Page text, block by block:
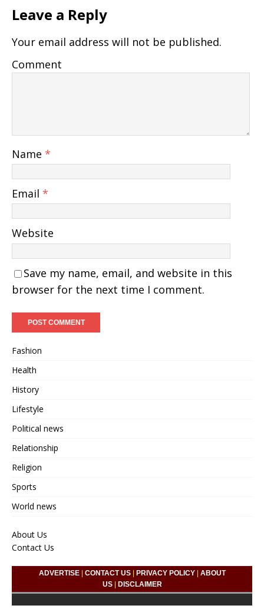
Leave a Reply
Your email address will not be published.
Comment
Name *
Email *
Website
Save my name, email, and website in this
browser for the next time I comment.
Fashion
Health
History
Lifestyle
Political news
Relationship
Religion
Sports
World news
About Us
Contact Us
ADVERTISE| CONTACT US| PRIVACY POLICY| ABOUT
US| DISCLAIMER